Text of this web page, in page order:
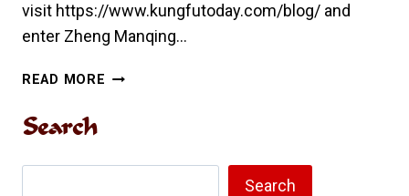
visit https://www.kungfutoday.com/blog/ and
enter Zheng Manqing…
READ MORE COMPARATIVE
Search
Search